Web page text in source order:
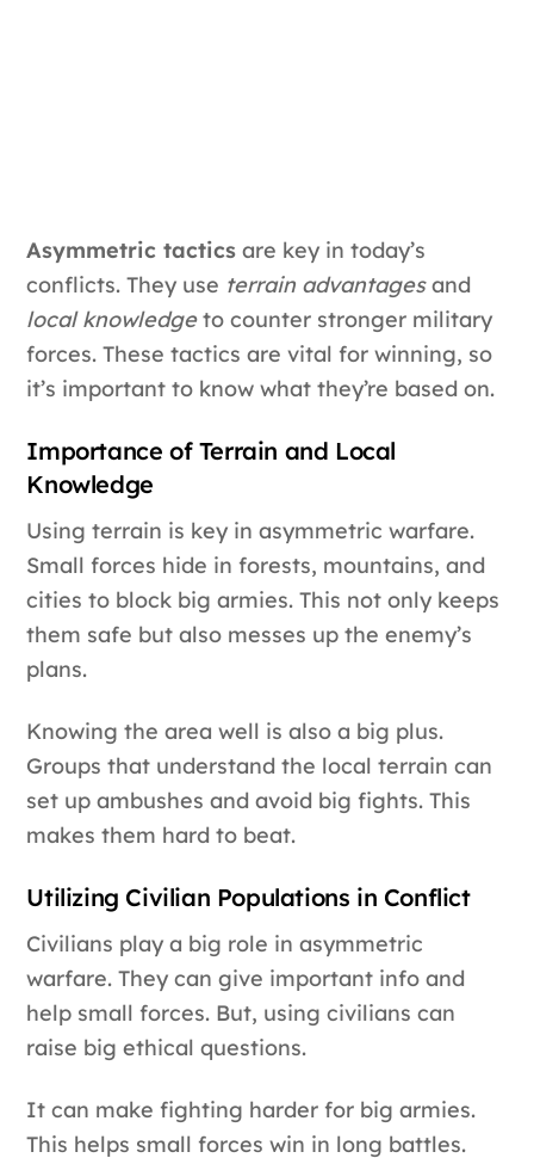
Asymmetric tactics are key in today’s
conflicts. They use terrain advantagesand
local knowledgeto counter stronger military
forces. These tactics are vital for winning, so
it’s important to know what they’re based on.
Importance of Terrain and Local
Knowledge
Using terrain is key in asymmetric warfare.
Small forces hide in forests, mountains, and
cities to block big armies. This not only keeps
them safe but also messes up the enemy’s
plans.
Knowing the area well is also a big plus.
Groups that understand the local terrain can
set up ambushes and avoid big fights. This
makes them hard to beat.
Utilizing Civilian Populations in Conflict
Civilians play a big role in asymmetric
warfare. They can give important info and
help small forces. But, using civilians can
raise big ethical questions.
It can make fighting harder for big armies.
This helps small forces win in long battles.